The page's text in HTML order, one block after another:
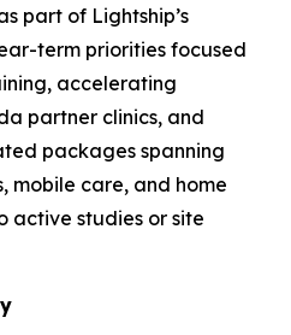
part of Lightship’s
term priorities focused
accelerating
partner clinics, and
packages spanning
mobile care, and home
active studies or site